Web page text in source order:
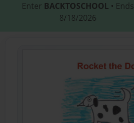
Enter BACKTOSCHOOL • Ends
8/18/2026